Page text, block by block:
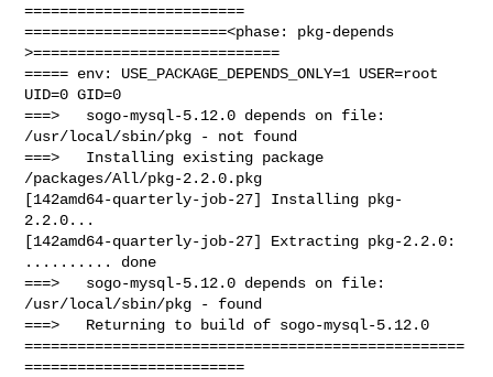
=========================
=======================<phase: pkg-depends
>============================
===== env: USE_PACKAGE_DEPENDS_ONLY=1 USER=root
UID=0 GID=0
===>   sogo-mysql-5.12.0 depends on file:
/usr/local/sbin/pkg - not found
===>   Installing existing package
/packages/All/pkg-2.2.0.pkg
[142amd64-quarterly-job-27] Installing pkg-
2.2.0...
[142amd64-quarterly-job-27] Extracting pkg-2.2.0:
.......... done
===>   sogo-mysql-5.12.0 depends on file:
/usr/local/sbin/pkg - found
===>   Returning to build of sogo-mysql-5.12.0
==================================================
=========================